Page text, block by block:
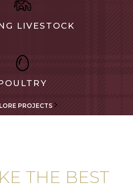
LIVESTOCK
PROJECTS
THE BEST